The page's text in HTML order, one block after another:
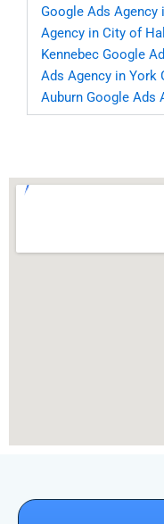
Google Ads
Agency in City of
Kennebec Google
Ads Agency in York
Auburn Google Ads